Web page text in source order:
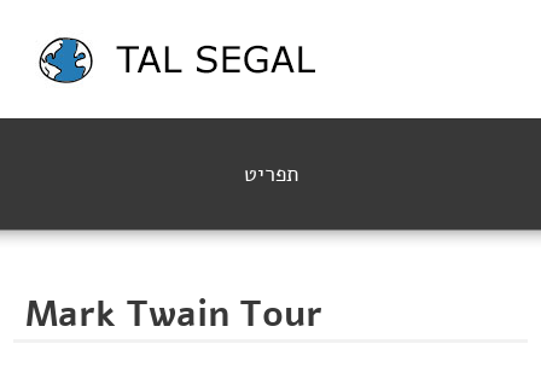
תפריט
Mark Twain Tour